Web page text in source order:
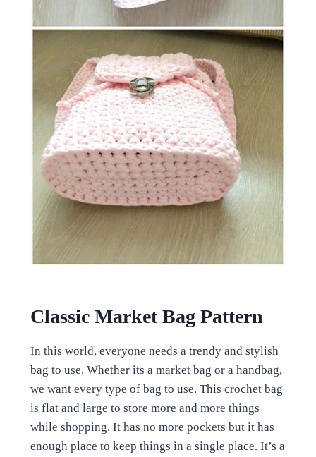
Classic Market Bag Pattern
In this world, everyone needs a trendy and stylish
bag to use. Whether its a market bag or a handbag,
we want every type of bag to use. This crochet bag
is flat and large to store more and more things
while shopping. It has no more pockets but it has
enough place to keep things in a single place. It’s a